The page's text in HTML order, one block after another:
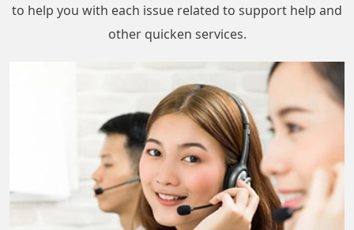
to help you with each issue related to support help and
other quicken services.